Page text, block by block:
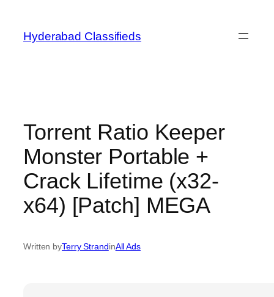
content
Hyderabad Classifieds
Torrent Ratio Keeper
Monster Portable +
Crack Lifetime (x32-
x64) [Patch] MEGA
Written byTerry StrandinAll Ads